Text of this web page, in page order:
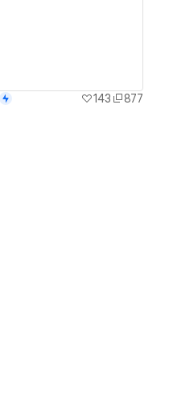
143
877